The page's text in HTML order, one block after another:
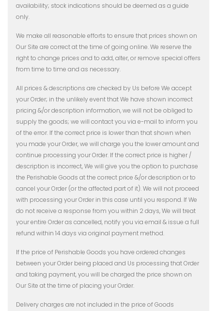
availability; stock indications should be deemed as a guide
only.
We make all reasonable efforts to ensure that prices shown on
Our Site are correct at the time of going online. We reserve the
right to change prices and to add, alter, or remove special offers
from time to time and as necessary.
All prices & descriptions are checked by Us before We accept
your Order; in the unlikely event that We have shown incorrect
pricing &/or description information, we will not be obliged to
supply the goods; we will contact you via e-mail to inform you
of the error. If the correct price is lower than that shown when
you made your Order, we will charge you the lower amount and
continue processing your Order. If the correct price is higher /
description is incorrect, We will give you the option to purchase
the Perishable Goods at the correct price &/or description or to
cancel your Order (or the affected part of it). We will not proceed
with processing your Order in this case until you respond. If We
do not receive a response from you within 2 days, We will treat
your entire Order as cancelled, notify you via email & issue a full
refund within 14 days via original payment method.
If the price of Perishable Goods you have ordered changes
between your Order being placed and Us processing that Order
and taking payment, you will be charged the price shown on
Our Site at the time of placing your Order.
Delivery charges are not included in the price of Goods